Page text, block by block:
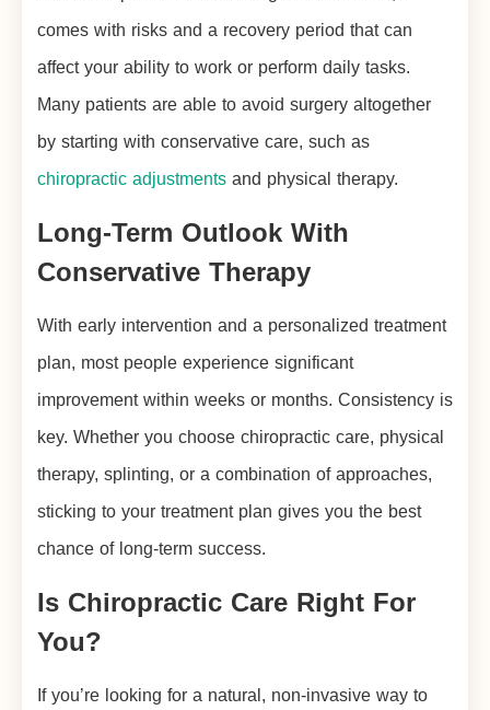
comes with risks and a recovery period that can
affect your ability to work or perform daily tasks.
Many patients are able to avoid surgery altogether
by starting with conservative care, such as
chiropractic adjustments and physical therapy.
Long-Term Outlook With
Conservative Therapy
With early intervention and a personalized treatment
plan, most people experience significant
improvement within weeks or months. Consistency is
key. Whether you choose chiropractic care, physical
therapy, splinting, or a combination of approaches,
sticking to your treatment plan gives you the best
chance of long-term success.
Is Chiropractic Care Right For
You?
If you’re looking for a natural, non-invasive way to